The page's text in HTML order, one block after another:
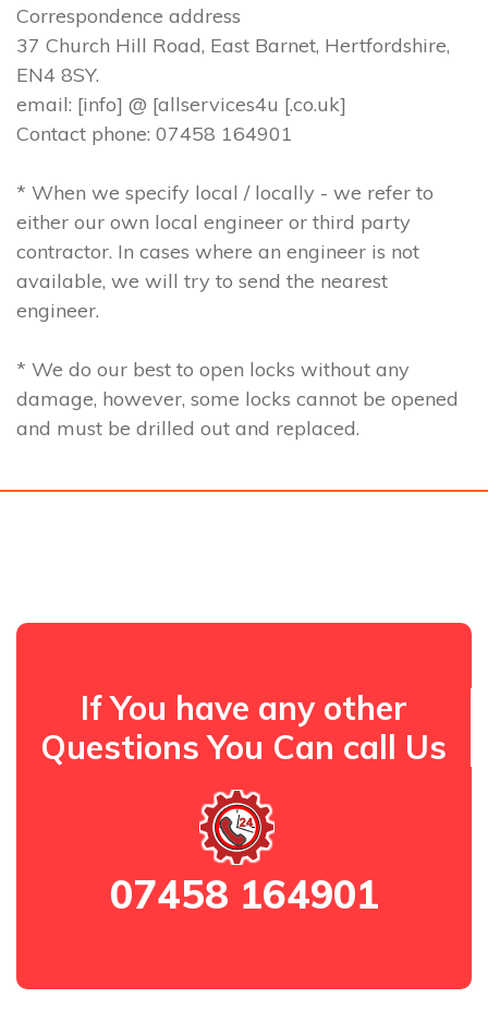
Correspondence address
37 Church Hill Road, East Barnet, Hertfordshire,
EN4 8SY.
email: [info] @ [allservices4u [.co.uk]
Contact phone: 07458 164901
* When we specify local / locally - we refer to
either our own local engineer or third party
contractor. In cases where an engineer is not
available, we will try to send the nearest
engineer.
* We do our best to open locks without any
damage, however, some locks cannot be opened
and must be drilled out and replaced.
If You have any other
Questions You Can call Us
07458 164901